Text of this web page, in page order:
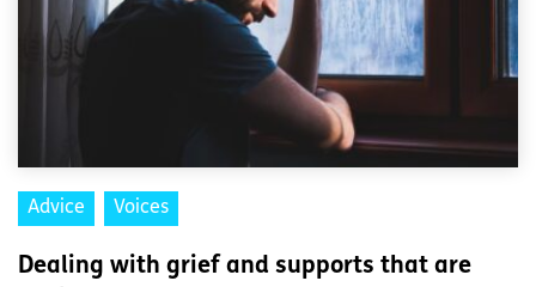
Advice Voices
Dealing with grief and supports that are